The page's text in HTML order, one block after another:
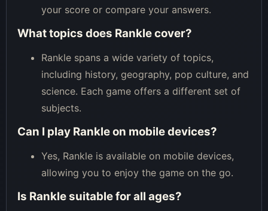
your score or compare your answers.
What topics does Rankle cover?
Rankle spans a wide variety of topics,
including history, geography, pop culture, and
science. Each game offers a different set of
subjects.
Can I play Rankle on mobile devices?
Yes, Rankle is available on mobile devices,
allowing you to enjoy the game on the go.
Is Rankle suitable for all ages?